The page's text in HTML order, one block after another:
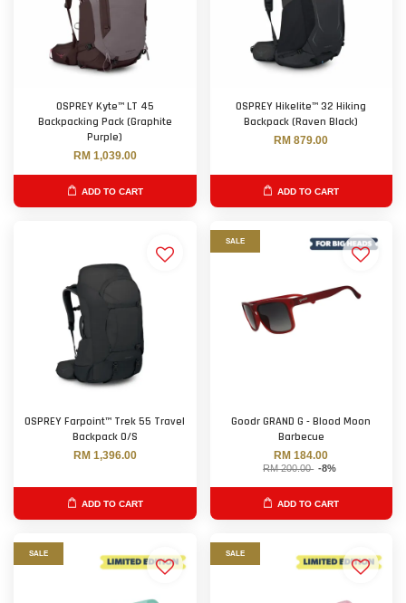
OSPREY Kyte™ LT 45
Backpacking Pack (Graphite
Purple)
RM 1,039.00
ADD TO CART
OSPREY Hikelite™ 32 Hiking
Backpack (Raven Black)
RM 879.00
ADD TO CART
OSPREY Farpoint™ Trek 55 Travel
Backpack O/S
RM 1,396.00
ADD TO CART
SALE
Goodr GRAND G - Blood Moon
Barbecue
RM 184.00
RM 200.00 -8%
ADD TO CART
SALE SALE